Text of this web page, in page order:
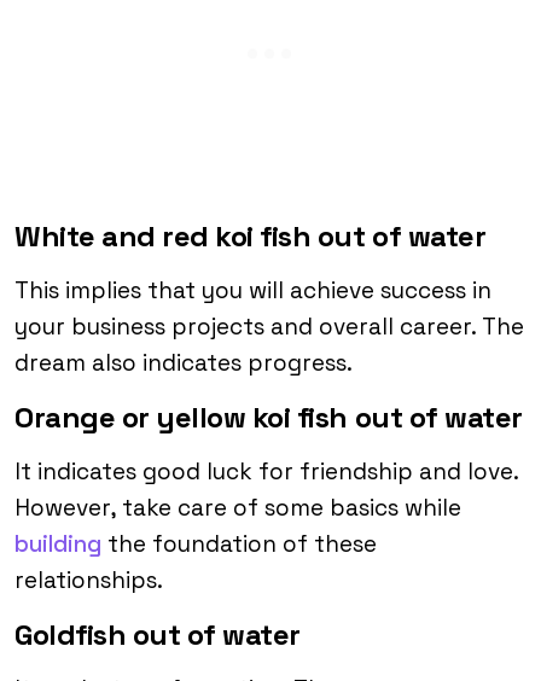
White and red koi fish out of water
This implies that you will achieve success in
your business projects and overall career. The
dream also indicates progress.
Orange or yellow koi fish out of water
It indicates good luck for friendship and love.
However, take care of some basics while
building the foundation of these
relationships.
Goldfish out of water